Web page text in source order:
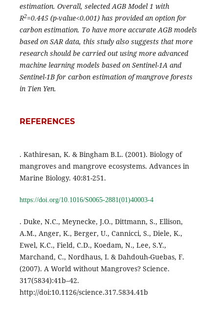
estimation. Overall, selected AGB Model 1 with
R2=0.445 (p-value<0.001) has provided an option for
carbon estimation. To have more accurate AGB models
based on SAR data, this study also suggests that more
research should be carried out using more advanced
machine learning models based on Sentinel-1A and
Sentinel-1B for carbon estimation of mangrove forests
in Tien Yen.
REFERENCES
. Kathiresan, K. & Bingham B.L. (2001). Biology of
mangroves and mangrove ecosystems. Advances in
Marine Biology. 40:81-251.
https://doi.org/10.1016/S0065-2881(01)40003-4
. Duke, N.C., Meynecke, J.O., Dittmann, S., Ellison,
A.M., Anger, K., Berger, U., Cannicci, S., Diele, K.,
Ewel, K.C., Field, C.D., Koedam, N., Lee, S.Y.,
Marchand, C., Nordhaus, I. & Dahdouh-Guebas, F.
(2007). A World without Mangroves? Science.
317(5834):41b–42.
http://doi:10.1126/science.317.5834.41b